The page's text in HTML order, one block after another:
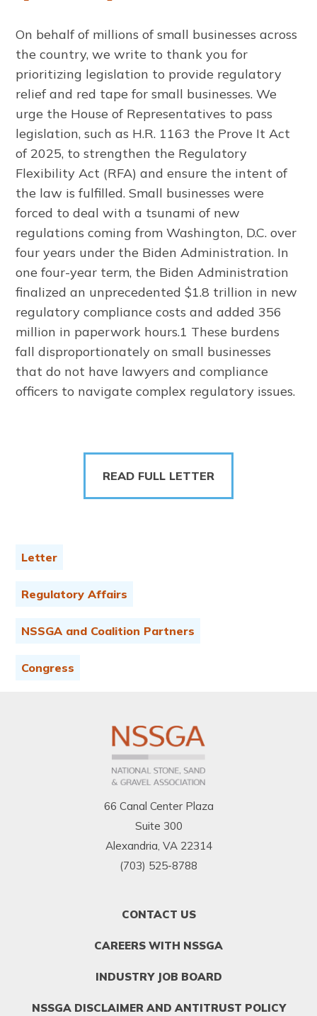
On behalf of millions of small businesses across
the country, we write to thank you for
prioritizing legislation to provide regulatory
relief and red tape for small businesses. We
urge the House of Representatives to pass
legislation, such as H.R. 1163 the Prove It Act
of 2025, to strengthen the Regulatory
Flexibility Act (RFA) and ensure the intent of
the law is fulfilled. Small businesses were
forced to deal with a tsunami of new
regulations coming from Washington, D.C. over
four years under the Biden Administration. In
one four-year term, the Biden Administration
finalized an unprecedented $1.8 trillion in new
regulatory compliance costs and added 356
million in paperwork hours.1 These burdens
fall disproportionately on small businesses
that do not have lawyers and compliance
officers to navigate complex regulatory issues.
Letter
Regulatory Affairs
NSSGA and Coalition Partners
Congress
READ FULL LETTER
66 Canal Center Plaza
Suite 300
Alexandria, VA 22314
(703) 525-8788
CONTACT US
CAREERS WITH NSSGA
INDUSTRY JOB BOARD
NSSGA DISCLAIMER AND ANTITRUST POLICY